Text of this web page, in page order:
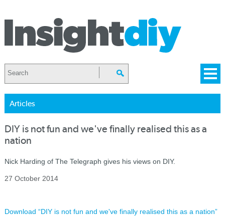
Articles
DIY is not fun and we've finally realised this as a
nation
Nick Harding of The Telegraph gives his views on DIY.
27 October 2014
Download “DIY is not fun and we've finally realised this as a nation”